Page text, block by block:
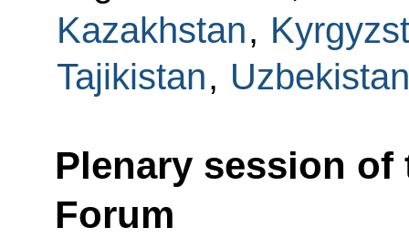
Kazakhstan,
Tajikistan, Uzbekistan
Plenary session of
Forum